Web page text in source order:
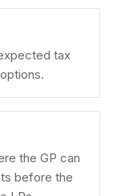
tax
the GP can
before the